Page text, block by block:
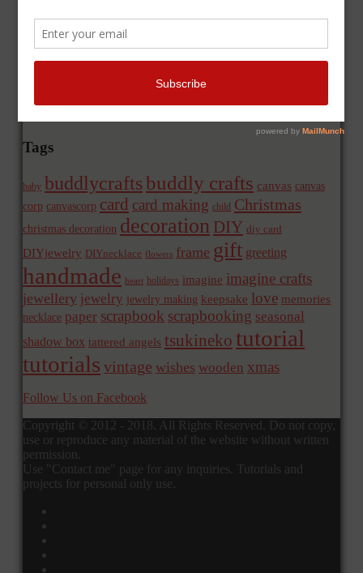
Tags
baby buddlycraftsbuddly crafts canvas canvas
corp canvascorp card card making child Christmas
christmas decoration decoration DIY diy card
DIYjewelry DIYnecklace flowers frame gift greeting
handmade heart holidays imagine imagine crafts
jewellery jewelry jewelry making keepsake love memories
necklace paper scrapbook scrapbooking seasonal
shadow box tattered angels tsukineko tutorial
tutorials vintage wishes wooden xmas
Follow Us on Facebook
Copyright © 2012 - 2018. All Rights Reserved. Do not copy,
use or reproduce any material of the website without written
permission.
Use "Contact me" page for any inquiries. Tutorials and
projects for personal only use.